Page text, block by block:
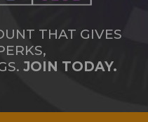
THAT GIVES
JOIN TODAY.